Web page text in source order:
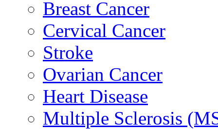
Breast Cancer
Cervical Cancer
Stroke
Ovarian Cancer
Heart Disease
Multiple Sclerosis